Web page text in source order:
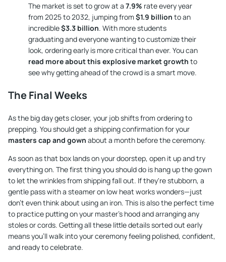
The market is set to grow at a 7.9% rate every year
from 2025 to 2032, jumping from $1.9 billion to an
incredible$3.3 billion. With more students
graduating and everyone wanting to customize their
look, ordering early is more critical than ever. You can
read more about this explosive market growth to
see why getting ahead of the crowd is a smart move.
The Final Weeks
As the big day gets closer, your job shifts from ordering to
prepping. You should get a shipping confirmation for your
masters cap and gown about a month before the ceremony.
As soon as that box lands on your doorstep, open it up and try
everything on. The first thing you should do is hang up the gown
to let the wrinkles from shipping fall out. If they're stubborn, a
gentle pass with a steamer on low heat works wonders—just
don't even think about using an iron. This is also the perfect time
to practice putting on your master's hood and arranging any
stoles or cords. Getting all these little details sorted out early
means you’ll walk into your ceremony feeling polished, confident,
and ready to celebrate.